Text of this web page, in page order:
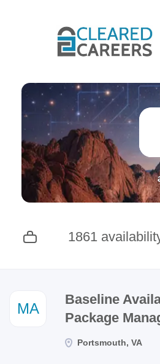
1861
MA
Baseline
Package
Portsmouth, VA